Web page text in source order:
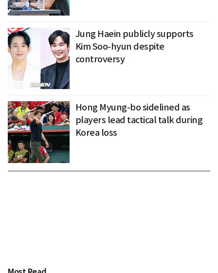
Jung Haein publicly supports
Kim Soo-hyun despite
controversy
Hong Myung-bo sidelined as
players lead tactical talk during
Korea loss